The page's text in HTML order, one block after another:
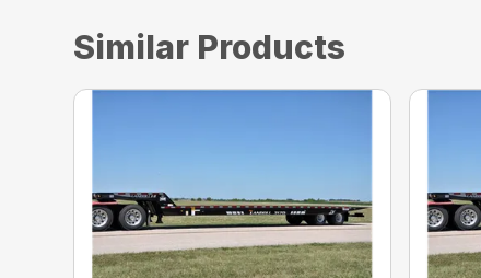
Similar Products